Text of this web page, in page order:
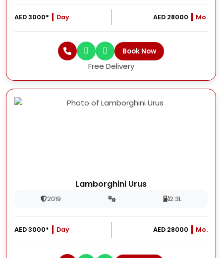
AED 3000* Day AED 28000 Mo.
Book Now
Free Delivery
Lamborghini Urus
2019 2.3L
AED 3000* Day AED 28000 Mo.